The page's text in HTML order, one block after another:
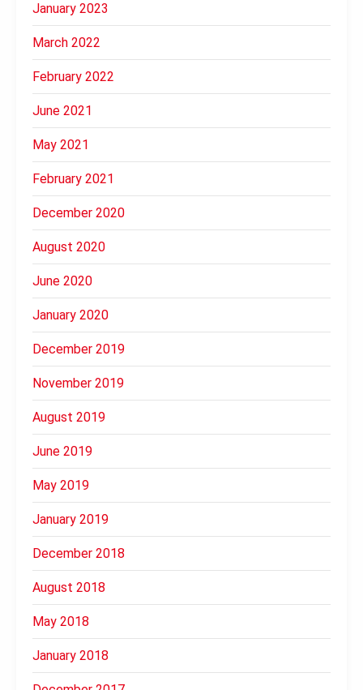
January 2023
March 2022
February 2022
June 2021
May 2021
February 2021
December 2020
August 2020
June 2020
January 2020
December 2019
November 2019
August 2019
June 2019
May 2019
January 2019
December 2018
August 2018
May 2018
January 2018